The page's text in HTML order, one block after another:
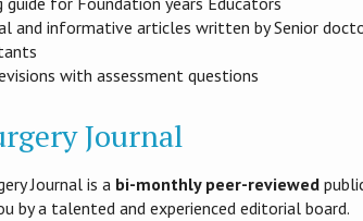
and informative articles written by Senior
with assessment questions
Journal
Journal is a bi-monthly peer-reviewed
by a talented and experienced editorial board.